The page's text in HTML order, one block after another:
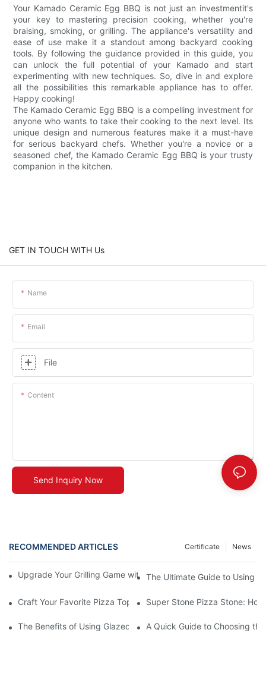
Your Kamado Ceramic Egg BBQ is not just an investmentit's
your key to mastering precision cooking, whether you're
braising, smoking, or grilling. The appliance's versatility and
ease of use make it a standout among backyard cooking
tools. By following the guidance provided in this guide, you
can unlock the full potential of your Kamado and start
experimenting with new techniques. So, dive in and explore
all the possibilities this remarkable appliance has to offer.
Happy cooking!
The Kamado Ceramic Egg BBQ is a compelling investment for
anyone who wants to take their cooking to the next level. Its
unique design and numerous features make it a must-have
for serious backyard chefs. Whether you're a novice or a
seasoned chef, the Kamado Ceramic Egg BBQ is your trusty
companion in the kitchen.
GET IN TOUCH WITH Us
Name
Email
File
Content
Send Inquiry Now
RECOMMENDED ARTICLES News
Certificate
Upgrade Your Grilling Game with Our Ceramic Baking Pan! 🍽️✨
The Ultimate Guide to Using a
Craft Your Favorite Pizza Toppings on a Personalized Stone
Super Stone Pizza Stone:
The Benefits of Using Glazed Pizza Stones: Can You Even Live
A Quick Guide to Choosing